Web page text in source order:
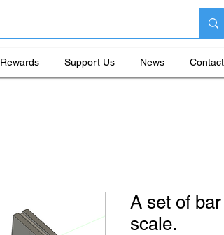
Rewards Support Us News Contact
A set of
scale.